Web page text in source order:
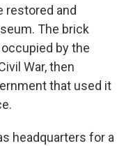
restored and
The brick
by the
War, then
that used it
headquarters for a